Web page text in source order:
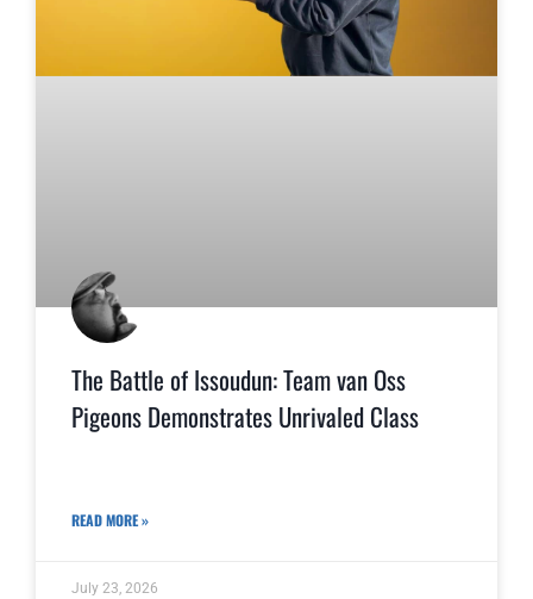
The Battle of Issoudun: Team van Oss
Pigeons Demonstrates Unrivaled Class
READ MORE »
July 23, 2026